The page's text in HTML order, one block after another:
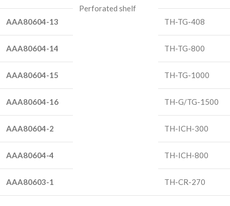
Perforated shelf
AAA80604-13 TH-TG-408
AAA80604-14 TH-TG-800
AAA80604-15 TH-TG-1000
AAA80604-16 TH-G/TG-1500
AAA80604-2 TH-ICH-300
AAA80604-4 TH-ICH-800
AAA80603-1 TH-CR-270